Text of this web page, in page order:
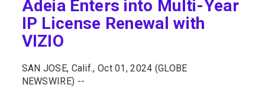
Adeia Enters into Multi-Year
IP License Renewal with
VIZIO
SAN JOSE, Calif., Oct 01, 2024 (GLOBE
NEWSWIRE) --